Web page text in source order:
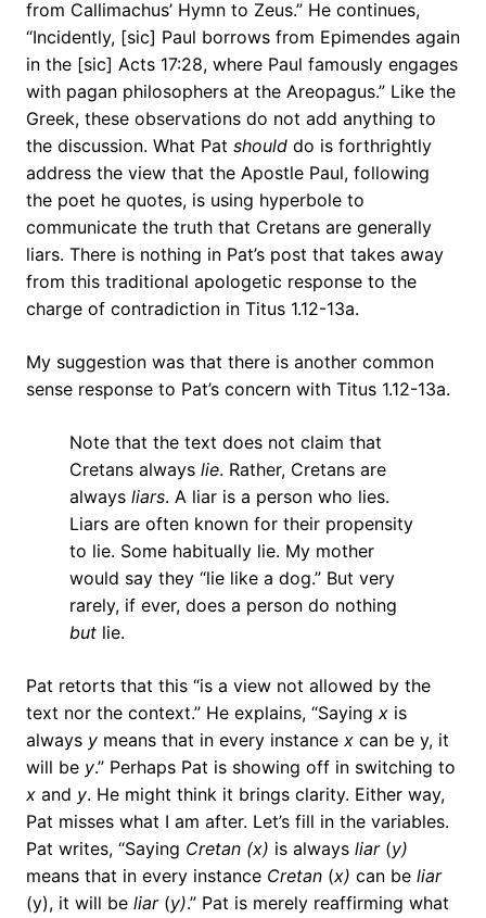
from Callimachus’ Hymn to Zeus.” He continues,
“Incidently, [sic] Paul borrows from Epimendes again
in the [sic] Acts 17:28, where Paul famously engages
with pagan philosophers at the Areopagus.” Like the
Greek, these observations do not add anything to
the discussion. What Pat should do is forthrightly
address the view that the Apostle Paul, following
the poet he quotes, is using hyperbole to
communicate the truth that Cretans are generally
liars. There is nothing in Pat’s post that takes away
from this traditional apologetic response to the
charge of contradiction in Titus 1.12-13a.
My suggestion was that there is another common
sense response to Pat’s concern with Titus 1.12-13a.
Note that the text does not claim that
Cretans always lie. Rather, Cretans are
always liars. A liar is a person who lies.
Liars are often known for their propensity
to lie. Some habitually lie. My mother
would say they “lie like a dog.” But very
rarely, if ever, does a person do nothing
but lie.
Pat retorts that this “is a view not allowed by the
text nor the context.” He explains, “Saying x is
always y means that in every instance x can be y, it
will be y.” Perhaps Pat is showing off in switching to
x and y. He might think it brings clarity. Either way,
Pat misses what I am after. Let’s fill in the variables.
Pat writes, “Saying Cretan (x) is always liar (y)
means that in every instance Cretan (x) can be liar
(y), it will be liar (y).” Pat is merely reaffirming what